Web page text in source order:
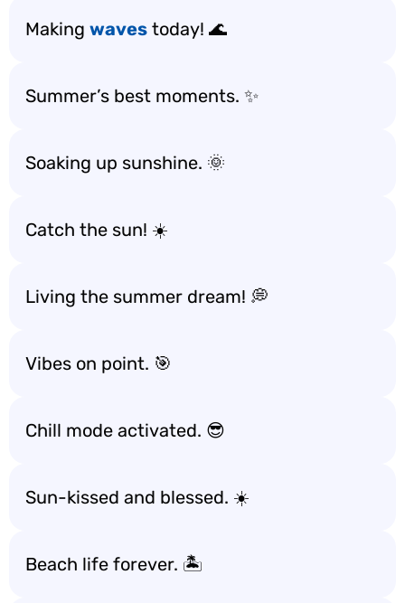
Making waves today! 🌊
Summer’s best moments. ✨
Soaking up sunshine. 🌞
Catch the sun! ☀️
Living the summer dream! 💭
Vibes on point. 🎯
Chill mode activated. 😎
Sun-kissed and blessed. ☀️
Beach life forever. 🏝️